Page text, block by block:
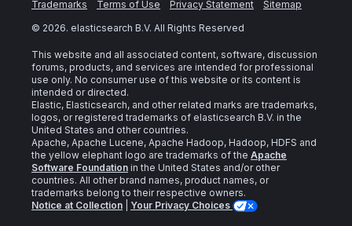
Trademarks Terms of Use Privacy Statement
Sitemap
© 2026. elasticsearch B.V. All Rights Reserved
This website and all associated content, software, discussion
forums, products, and services are intended for professional
use only. No consumer use of this website or its content is
intended or directed.
Elastic, Elasticsearch, and other related marks are trademarks,
logos, or registered trademarks of elasticsearch B.V. in the
United States and other countries.
Apache, Apache Lucene, Apache Hadoop, Hadoop, HDFS and
the yellow elephant logo are trademarks of the Apache
Software Foundation in the United States and/or other
countries. All other brand names, product names, or
trademarks belong to their respective owners.
Notice at Collection
Your Privacy Choices